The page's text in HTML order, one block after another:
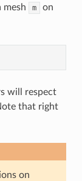
mesh m
on
will respect
that right
on